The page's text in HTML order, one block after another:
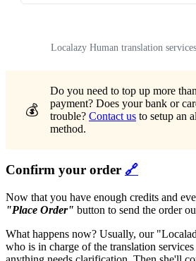
Localazy Human translation
💰
Do you need to top up more
payment? Does your bank or
trouble? Contact us to setup an
method.
Confirm your order 🔗
Now that you have enough credits and
"Place Order" button to send the order
What happens now? Usually, our
who is in charge of the translation